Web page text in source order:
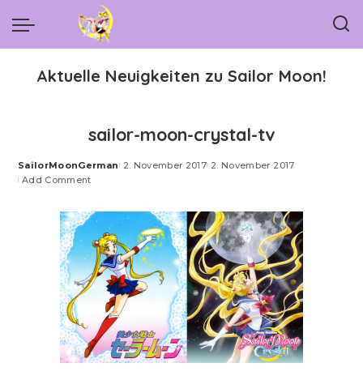
Aktuelle Neuigkeiten zu Sailor Moon!
sailor-moon-crystal-tv
Posted
by
SailorMoonGerman 2. November 2017 2. November 2017
Add Comment